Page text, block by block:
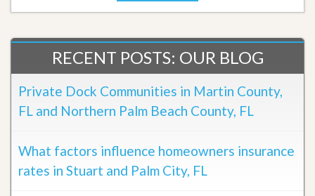
RECENT POSTS: OUR BLOG
Private Dock Communities in Martin County,
FL and Northern Palm Beach County, FL
What factors influence homeowners insurance
rates in Stuart and Palm City, FL